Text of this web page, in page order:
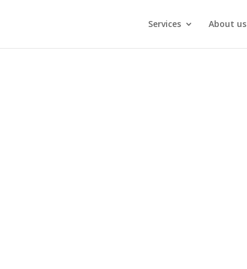
Services About us